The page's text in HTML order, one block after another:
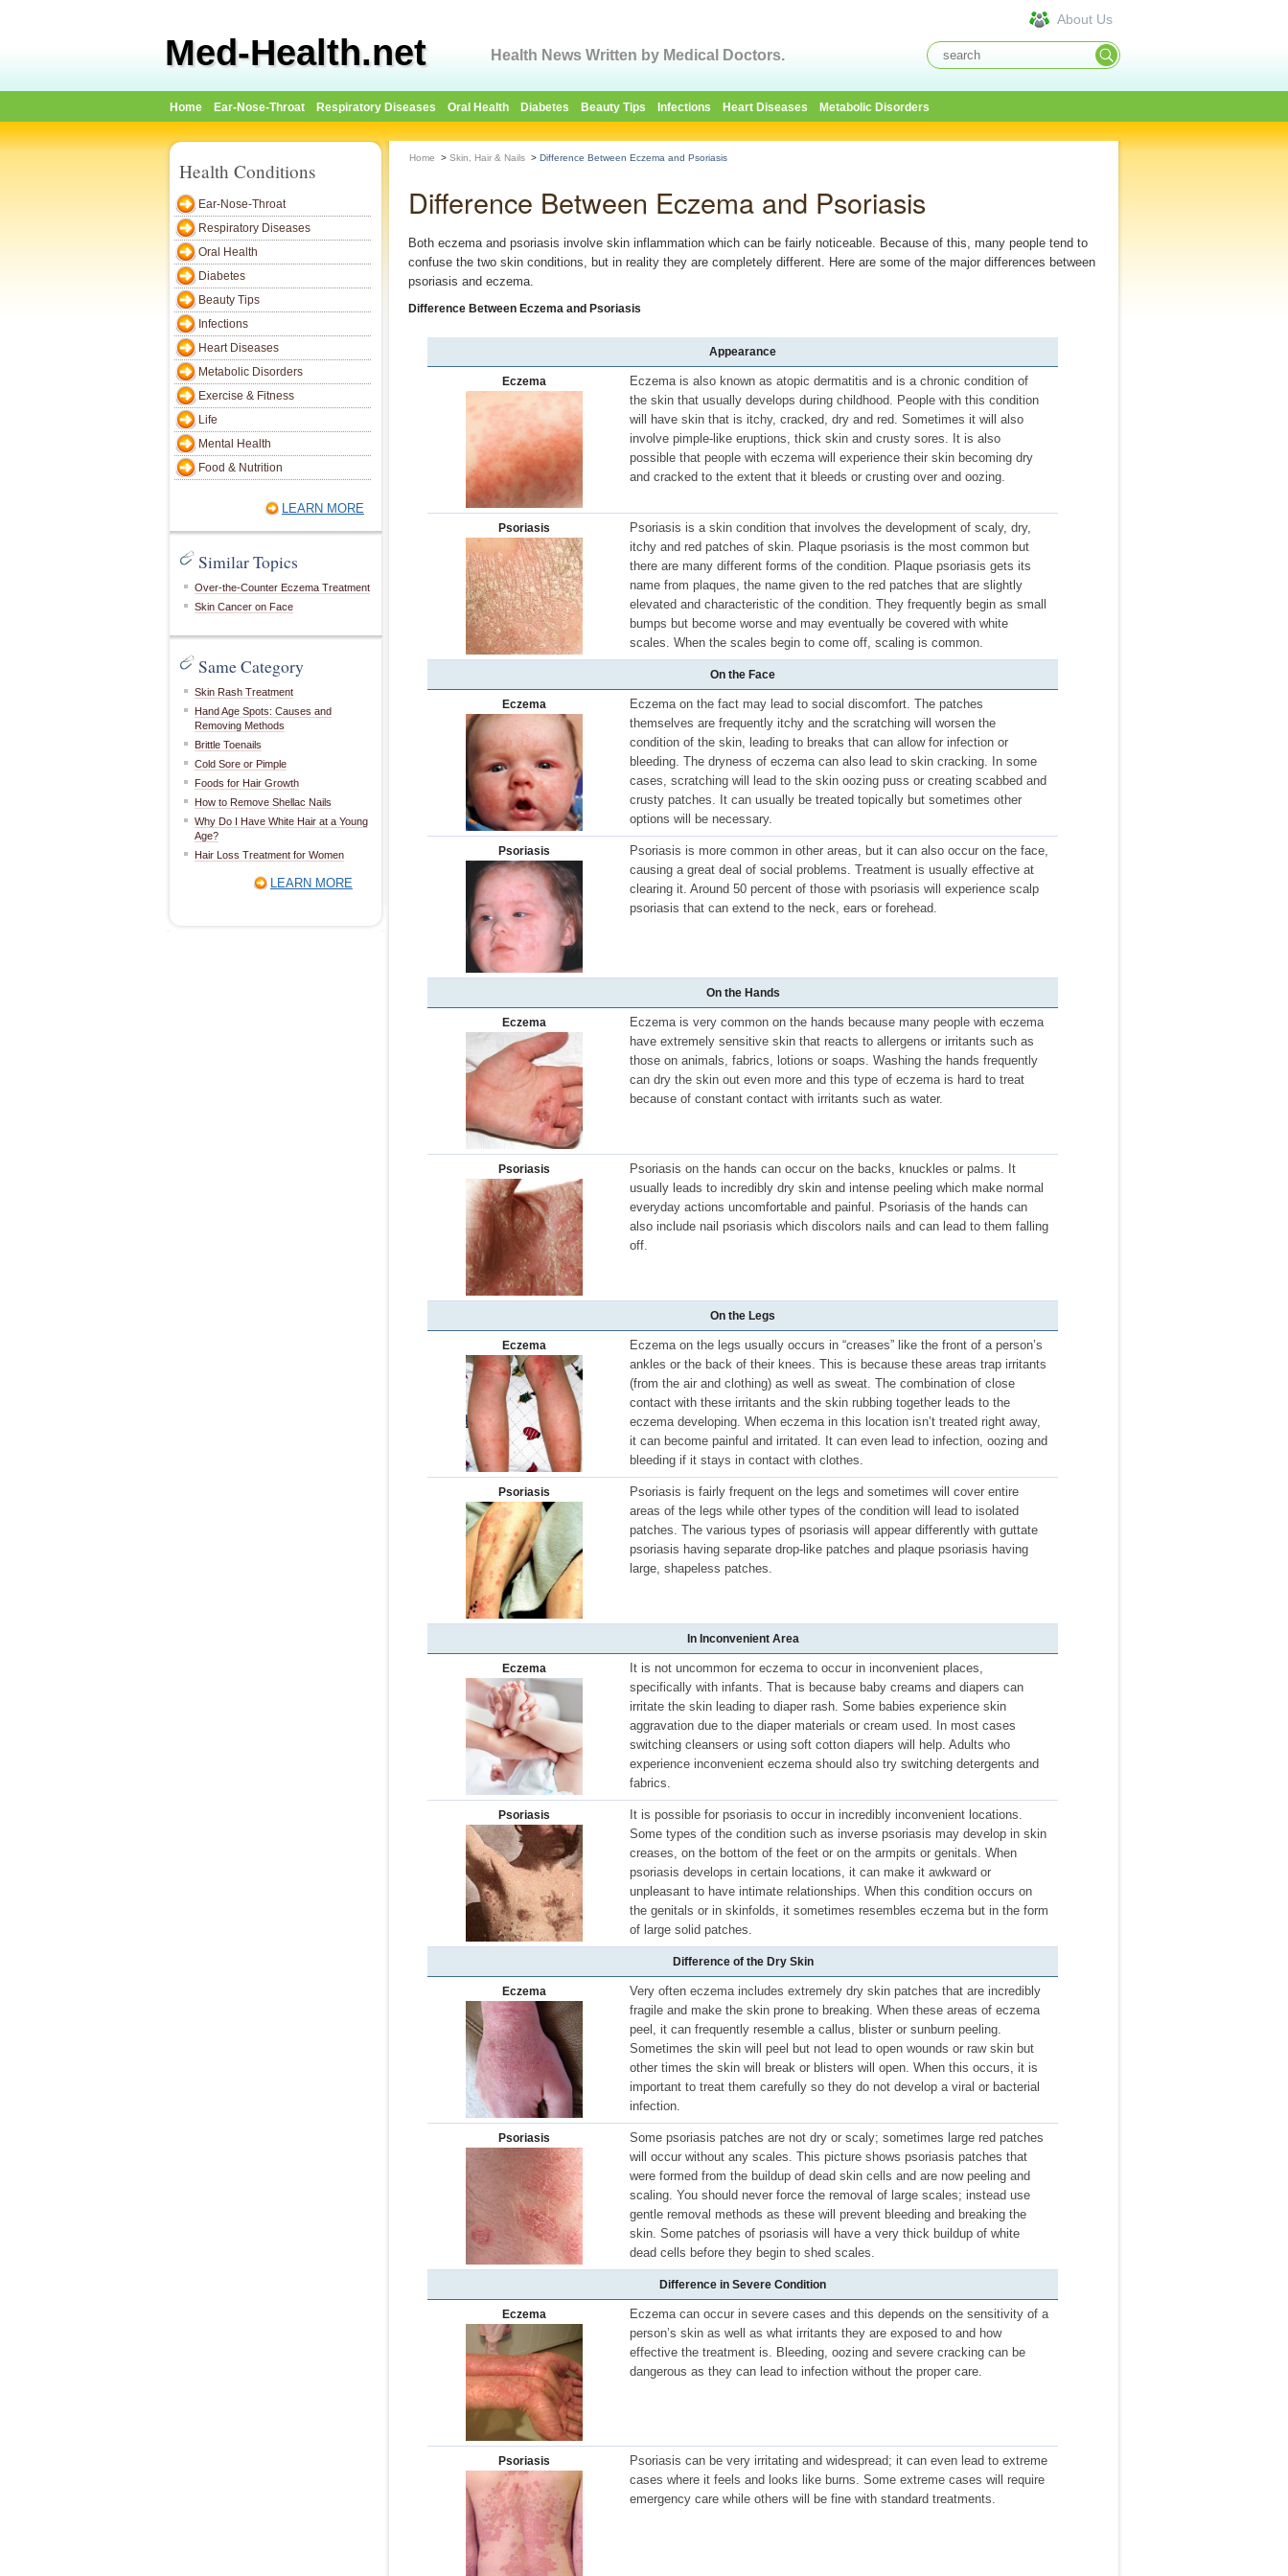
Med-Health.net Health News Written by Medical Doctors.
About Us
Home Ear-Nose-Throat Respiratory Diseases Oral Health Diabetes Beauty Tips Infections Heart Diseases Metabolic Disorders
Health Conditions
Ear-Nose-Throat
Respiratory Diseases
Oral Health
Diabetes
Beauty Tips
Infections
Heart Diseases
Metabolic Disorders
Exercise & Fitness
Life
Mental Health
Food & Nutrition
LEARN MORE
Similar Topics
Over-the-Counter Eczema Treatment
Skin Cancer on Face
Same Category
Skin Rash Treatment
Hand Age Spots: Causes and
Removing Methods
Brittle Toenails
Cold Sore or Pimple
Foods for Hair Growth
How to Remove Shellac Nails
Why Do I Have White Hair at a Young
Age?
Hair Loss Treatment for Women
LEARN MORE
Home > Skin, Hair & Nails > Difference Between Eczema and Psoriasis
Difference Between Eczema and Psoriasis
Both eczema and psoriasis involve skin inflammation which can be fairly noticeable. Because of this, many people tend to
confuse the two skin conditions, but in reality they are completely different. Here are some of the major differences between
psoriasis and eczema.
Difference Between Eczema and Psoriasis
Appearance
Eczema
Eczema is also known as atopic dermatitis and is a chronic condition of
the skin that usually develops during childhood. People with this condition
will have skin that is itchy, cracked, dry and red. Sometimes it will also
involve pimple-like eruptions, thick skin and crusty sores. It is also
possible that people with eczema will experience their skin becoming dry
and cracked to the extent that it bleeds or crusting over and oozing.
Psoriasis
Psoriasis is a skin condition that involves the development of scaly, dry,
itchy and red patches of skin. Plaque psoriasis is the most common but
there are many different forms of the condition. Plaque psoriasis gets its
name from plaques, the name given to the red patches that are slightly
elevated and characteristic of the condition. They frequently begin as small
bumps but become worse and may eventually be covered with white
scales. When the scales begin to come off, scaling is common.
On the Face
Eczema
Eczema on the fact may lead to social discomfort. The patches
themselves are frequently itchy and the scratching will worsen the
condition of the skin, leading to breaks that can allow for infection or
bleeding. The dryness of eczema can also lead to skin cracking. In some
cases, scratching will lead to the skin oozing puss or creating scabbed and
crusty patches. It can usually be treated topically but sometimes other
options will be necessary.
Psoriasis
Psoriasis is more common in other areas, but it can also occur on the face,
causing a great deal of social problems. Treatment is usually effective at
clearing it. Around 50 percent of those with psoriasis will experience scalp
psoriasis that can extend to the neck, ears or forehead.
On the Hands
Eczema
Eczema is very common on the hands because many people with eczema
have extremely sensitive skin that reacts to allergens or irritants such as
those on animals, fabrics, lotions or soaps. Washing the hands frequently
can dry the skin out even more and this type of eczema is hard to treat
because of constant contact with irritants such as water.
Psoriasis
Psoriasis on the hands can occur on the backs, knuckles or palms. It
usually leads to incredibly dry skin and intense peeling which make normal
everyday actions uncomfortable and painful. Psoriasis of the hands can
also include nail psoriasis which discolors nails and can lead to them falling
off.
On the Legs
Eczema
Eczema on the legs usually occurs in “creases” like the front of a person’s
ankles or the back of their knees. This is because these areas trap irritants
(from the air and clothing) as well as sweat. The combination of close
contact with these irritants and the skin rubbing together leads to the
eczema developing. When eczema in this location isn’t treated right away,
it can become painful and irritated. It can even lead to infection, oozing and
bleeding if it stays in contact with clothes.
Psoriasis
Psoriasis is fairly frequent on the legs and sometimes will cover entire
areas of the legs while other types of the condition will lead to isolated
patches. The various types of psoriasis will appear differently with guttate
psoriasis having separate drop-like patches and plaque psoriasis having
large, shapeless patches.
In Inconvenient Area
Eczema
It is not uncommon for eczema to occur in inconvenient places,
specifically with infants. That is because baby creams and diapers can
irritate the skin leading to diaper rash. Some babies experience skin
aggravation due to the diaper materials or cream used. In most cases
switching cleansers or using soft cotton diapers will help. Adults who
experience inconvenient eczema should also try switching detergents and
fabrics.
Psoriasis
It is possible for psoriasis to occur in incredibly inconvenient locations.
Some types of the condition such as inverse psoriasis may develop in skin
creases, on the bottom of the feet or on the armpits or genitals. When
psoriasis develops in certain locations, it can make it awkward or
unpleasant to have intimate relationships. When this condition occurs on
the genitals or in skinfolds, it sometimes resembles eczema but in the form
of large solid patches.
Difference of the Dry Skin
Eczema
Very often eczema includes extremely dry skin patches that are incredibly
fragile and make the skin prone to breaking. When these areas of eczema
peel, it can frequently resemble a callus, blister or sunburn peeling.
Sometimes the skin will peel but not lead to open wounds or raw skin but
other times the skin will break or blisters will open. When this occurs, it is
important to treat them carefully so they do not develop a viral or bacterial
infection.
Psoriasis
Some psoriasis patches are not dry or scaly; sometimes large red patches
will occur without any scales. This picture shows psoriasis patches that
were formed from the buildup of dead skin cells and are now peeling and
scaling. You should never force the removal of large scales; instead use
gentle removal methods as these will prevent bleeding and breaking the
skin. Some patches of psoriasis will have a very thick buildup of white
dead cells before they begin to shed scales.
Difference in Severe Condition
Eczema
Eczema can occur in severe cases and this depends on the sensitivity of a
person’s skin as well as what irritants they are exposed to and how
effective the treatment is. Bleeding, oozing and severe cracking can be
dangerous as they can lead to infection without the proper care.
Psoriasis
Psoriasis can be very irritating and widespread; it can even lead to extreme
cases where it feels and looks like burns. Some extreme cases will require
emergency care while others will be fine with standard treatments.